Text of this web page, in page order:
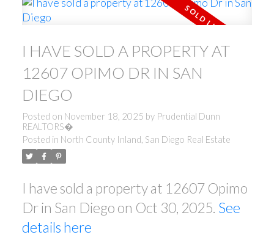
I HAVE SOLD A PROPERTY AT
12607 OPIMO DR IN SAN
DIEGO
Posted on November 18, 2025 by Prudential Dunn
REALTORS�
Posted in North County Inland, San Diego Real Estate
I have sold a property at 12607 Opimo
Dr in San Diego on Oct 30, 2025. See
details here